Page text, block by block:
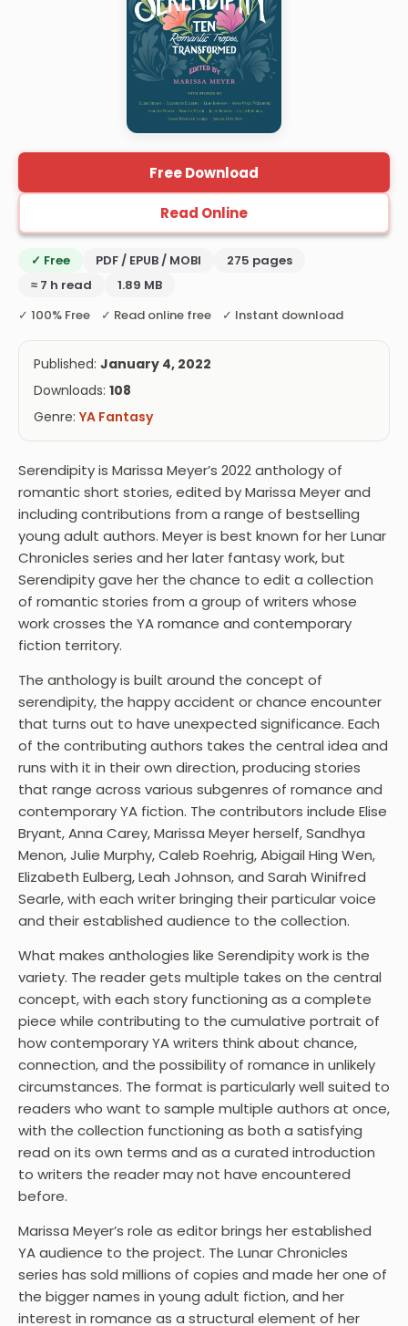
Free Download
Read Online
✓ Free PDF / EPUB / MOBI
275 pages
≈ 7 h read
1.89 MB
✓ 100% Free ✓ Read online free ✓ Instant download
Published: January 4, 2022
Downloads: 108
Genre: YA Fantasy
Serendipity is Marissa Meyer’s 2022 anthology of
romantic short stories, edited by Marissa Meyer and
including contributions from a range of bestselling
young adult authors. Meyer is best known for her Lunar
Chronicles series and her later fantasy work, but
Serendipity gave her the chance to edit a collection
of romantic stories from a group of writers whose
work crosses the YA romance and contemporary
fiction territory.
The anthology is built around the concept of
serendipity, the happy accident or chance encounter
that turns out to have unexpected significance. Each
of the contributing authors takes the central idea and
runs with it in their own direction, producing stories
that range across various subgenres of romance and
contemporary YA fiction. The contributors include Elise
Bryant, Anna Carey, Marissa Meyer herself, Sandhya
Menon, Julie Murphy, Caleb Roehrig, Abigail Hing Wen,
Elizabeth Eulberg, Leah Johnson, and Sarah Winifred
Searle, with each writer bringing their particular voice
and their established audience to the collection.
What makes anthologies like Serendipity work is the
variety. The reader gets multiple takes on the central
concept, with each story functioning as a complete
piece while contributing to the cumulative portrait of
how contemporary YA writers think about chance,
connection, and the possibility of romance in unlikely
circumstances. The format is particularly well suited to
readers who want to sample multiple authors at once,
with the collection functioning as both a satisfying
read on its own terms and as a curated introduction
to writers the reader may not have encountered
before.
Marissa Meyer’s role as editor brings her established
YA audience to the project. The Lunar Chronicles
series has sold millions of copies and made her one of
the bigger names in young adult fiction, and her
interest in romance as a structural element of her